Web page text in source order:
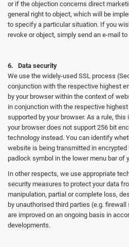
or if the objection concerns direct
general right to object, which will be
to specify a particular situation. If you
revoke or object, simply send an e-mail
6. Data security
We use the widely-used SSL process
conjunction with the respective highest
by your browser within the context of
in conjunction with the respective
supported by your browser. As a rule,
your browser does not support 256 bit
technology instead. You can identify
website is being transmitted in
padlock symbol in the lower menu bar of
In other respects, we use appropriate
security measures to protect your data
manipulation, partial or complete loss,
by unauthorised third parties (e.g.
are improved on an ongoing basis in
developments.